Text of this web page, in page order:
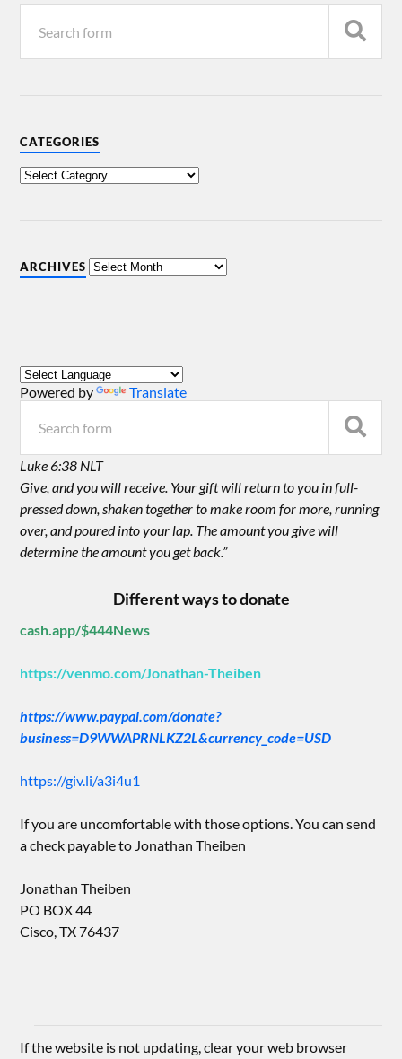
CATEGORIES
ARCHIVES
Powered by Translate
Luke 6:38 NLT
Give, and you will receive. Your gift will return to you in full-
pressed down, shaken together to make room for more, running
over, and poured into your lap. The amount you give will
determine the amount you get back.”
Different ways to donate
cash.app/$444News
https://venmo.com/Jonathan-Theiben
https://www.paypal.com/donate?
business=D9WWAPRNLKZ2L&currency_code=USD
https://giv.li/a3i4u1
If you are uncomfortable with those options. You can send
a check payable to Jonathan Theiben
Jonathan Theiben
PO BOX 44
Cisco, TX 76437
If the website is not updating, clear your web browser